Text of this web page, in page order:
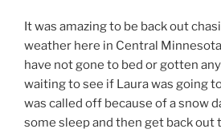
It was amazing to be back out
weather here in Central
have not gone to bed or gotten
waiting to see if Laura was going
was called off because of a snow
some sleep and then get back out